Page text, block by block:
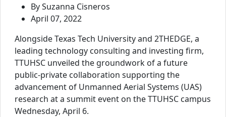
By Suzanna Cisneros
April 07, 2022
Alongside Texas Tech University and 2THEDGE, a
leading technology consulting and investing firm,
TTUHSC unveiled the groundwork of a future
public-private collaboration supporting the
advancement of Unmanned Aerial Systems (UAS)
research at a summit event on the TTUHSC campus
Wednesday, April 6.